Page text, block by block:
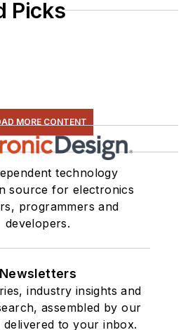
Picks
MORE CONTENT
technology
source for electronics
programmers and
developers.
Newsletters
industry insights and
assembled by our
delivered to your inbox.